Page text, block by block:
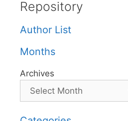
Repository
Author List
Months
Archives